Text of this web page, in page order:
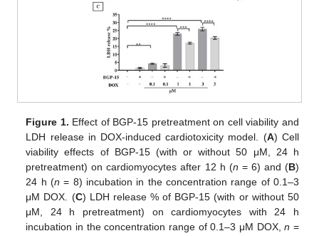
Figure 1. Effect of BGP-15 pretreatment on cell viability and
LDH release in DOX-induced cardiotoxicity model. (A) Cell
viability effects of BGP-15 (with or without 50 μM, 24 h
pretreatment) on cardiomyocytes after 12 h (n = 6) and (B)
24 h (n = 8) incubation in the concentration range of 0.1–3
μM DOX. (C) LDH release % of BGP-15 (with or without 50
μM, 24 h pretreatment) on cardiomyocytes with 24 h
incubation in the concentration range of 0.1–3 μM DOX,n =